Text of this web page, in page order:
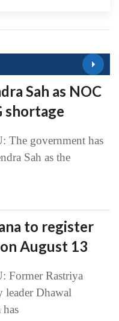
Sah as NOC
shortage
government has
Sah as the
to register
on August 13
Rastriya
leader Dhawal
has